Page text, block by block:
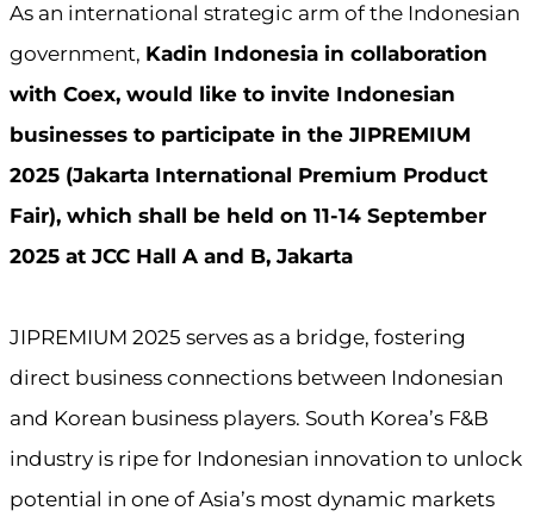
As an international strategic arm of the Indonesian
government, Kadin Indonesia in collaboration
with Coex, would like to invite Indonesian
businesses to participate in the JIPREMIUM
2025 (Jakarta International Premium Product
Fair), which shall be held on 11-14 September
2025 at JCC Hall A and B, Jakarta
JIPREMIUM 2025 serves as a bridge, fostering
direct business connections between Indonesian
and Korean business players. South Korea’s F&B
industry is ripe for Indonesian innovation to unlock
potential in one of Asia’s most dynamic markets